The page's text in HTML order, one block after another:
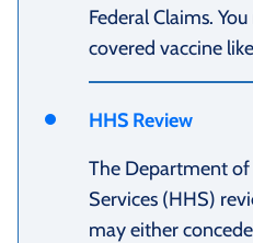
Federal Claims.
covered vaccine
HHS Review
The Department
Services (HHS)
may either